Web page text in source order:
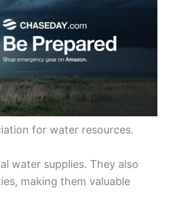
for water resources.
water supplies. They also
making them valuable